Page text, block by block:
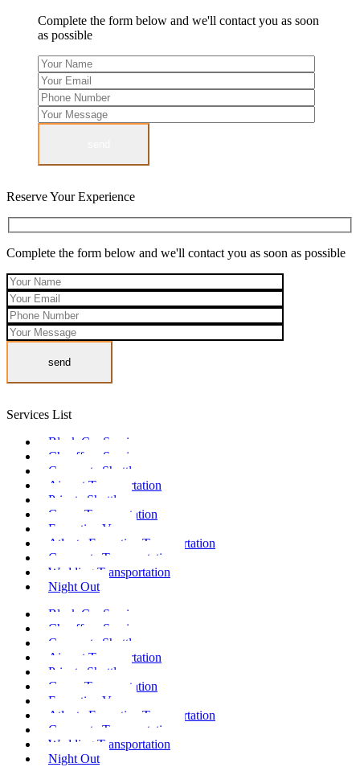
Complete the form below and we'll contact you as soon
as possible
Reserve Your Experience
Complete the form below and we'll contact you as soon as possible
send
Services List
Black Car Service
Chauffeur Service
Corporate Shuttle
Airport Transportation
Private Shuttle
Group Transportation
Executive Vans
Atlanta Executive Transportation
Corporate Transportation
Wedding Transportation
Night Out
Black Car Service
Chauffeur Service
Corporate Shuttle
Airport Transportation
Private Shuttle
Group Transportation
Executive Vans
Atlanta Executive Transportation
Corporate Transportation
Wedding Transportation
Night Out